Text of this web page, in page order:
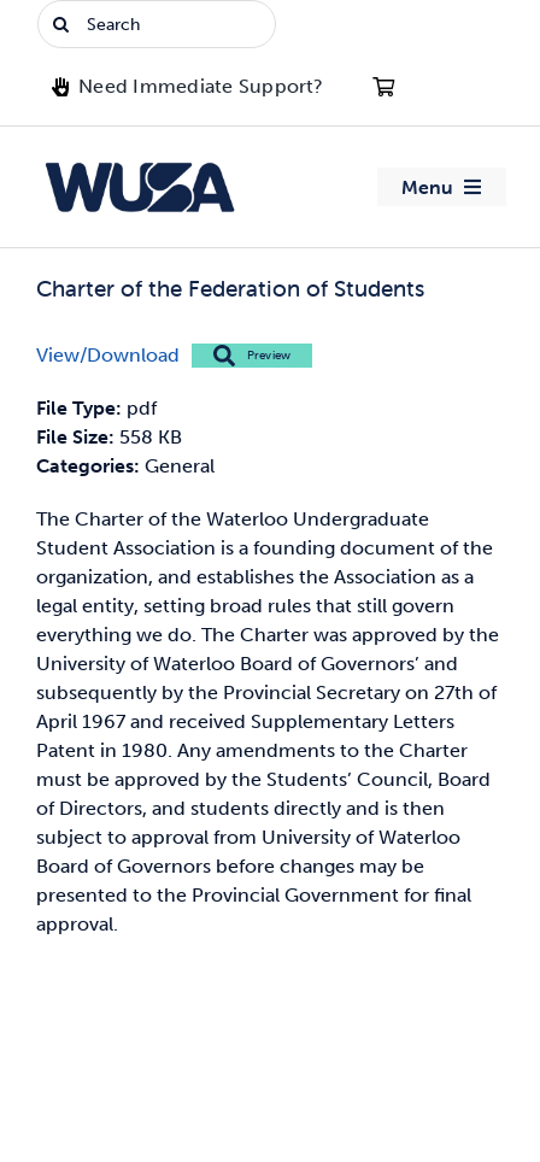
Search
for:
Need Immediate Support?
Menu
Clubs
Events
Jobs & Opportunities
News & Updates
Services
Shop
Charter of the Federation of Students
The Charter of the Waterloo Undergraduate
Student Association is a founding document of the
organization, and establishes the Association as a
legal entity, setting broad rules that still govern
everything we do. The Charter was approved by the
University of Waterloo Board of Governors’ and
subsequently by the Provincial Secretary on 27th of
April 1967 and received Supplementary Letters
Patent in 1980. Any amendments to the Charter
must be approved by the Students’ Council, Board
of Directors, and students directly and is then
subject to approval from University of Waterloo
Board of Governors before changes may be
presented to the Provincial Government for final
approval.
View/Download Preview
File Type: pdf
File Size: 558 KB
Categories: General